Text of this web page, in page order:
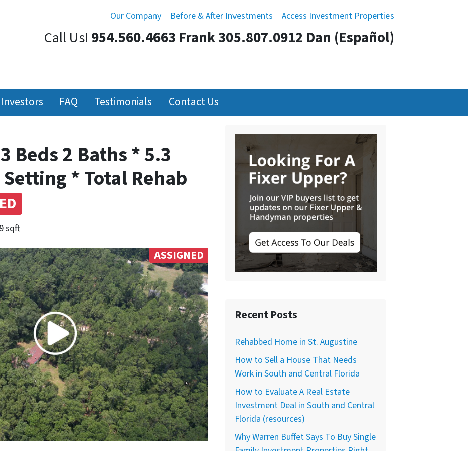
Our Company Before & After Investments Access Investment Properties
Call Us! 954.560.4663 Frank 305.807.0912 Dan (Español)
Investors FAQ Testimonials Contact Us
Beds 2 Baths * 5.3
* Total Rehab
sqft
ASSIGNED
Recent Posts
Rehabbed Home in St. Augustine
How to Sell a House That Needs
Work in South and Central Florida
How to Evaluate A Real Estate
Investment Deal in South and Central
Florida (resources)
Why Warren Buffet Says To Buy Single